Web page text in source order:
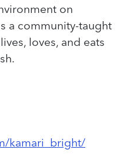
on
a community-taught
loves, and eats
kamari_bright/